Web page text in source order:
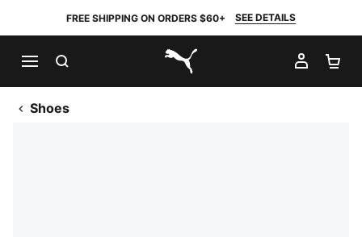
FREE SHIPPING ON ORDERS $60+ SEE DETAILS
PUMA.com
MY
Shoes